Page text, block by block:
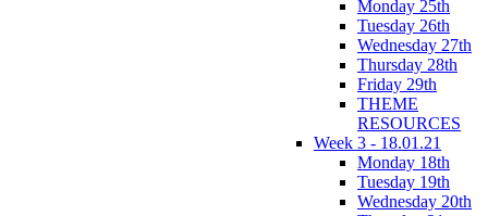
Monday 25th
Tuesday 26th
Wednesday 27th
Thursday 28th
Friday 29th
THEME
RESOURCES
Week 3 - 18.01.21
Monday 18th
Tuesday 19th
Wednesday 20th